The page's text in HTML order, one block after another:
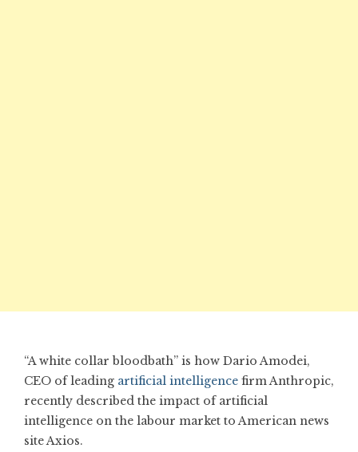
“A white collar bloodbath” is how Dario Amodei,
CEO of leading artificial intelligence firm Anthropic,
recently described the impact of artificial
intelligence on the labour market to American news
site Axios.